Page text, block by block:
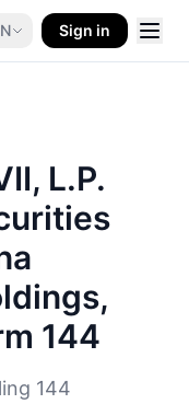
Sign in
L.P.
144
144